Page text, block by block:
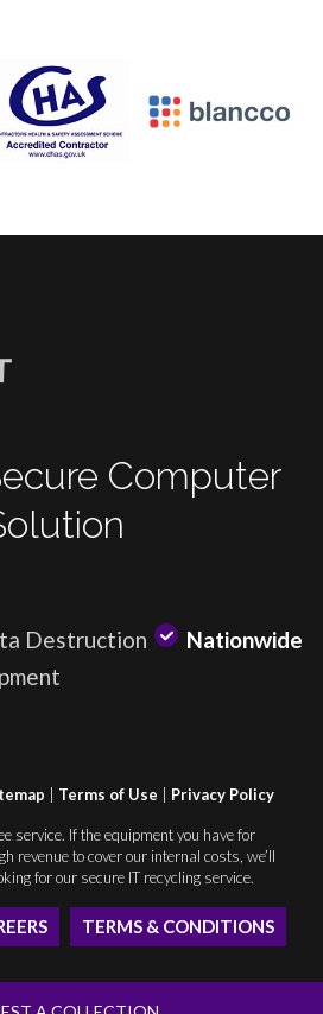
Computer
Destruction
Nationwide
Terms of Use Privacy Policy
service. If the equipment you have for
revenue to cover our internal costs, we’ll
for our secure IT recycling service.
TERMS & CONDITIONS